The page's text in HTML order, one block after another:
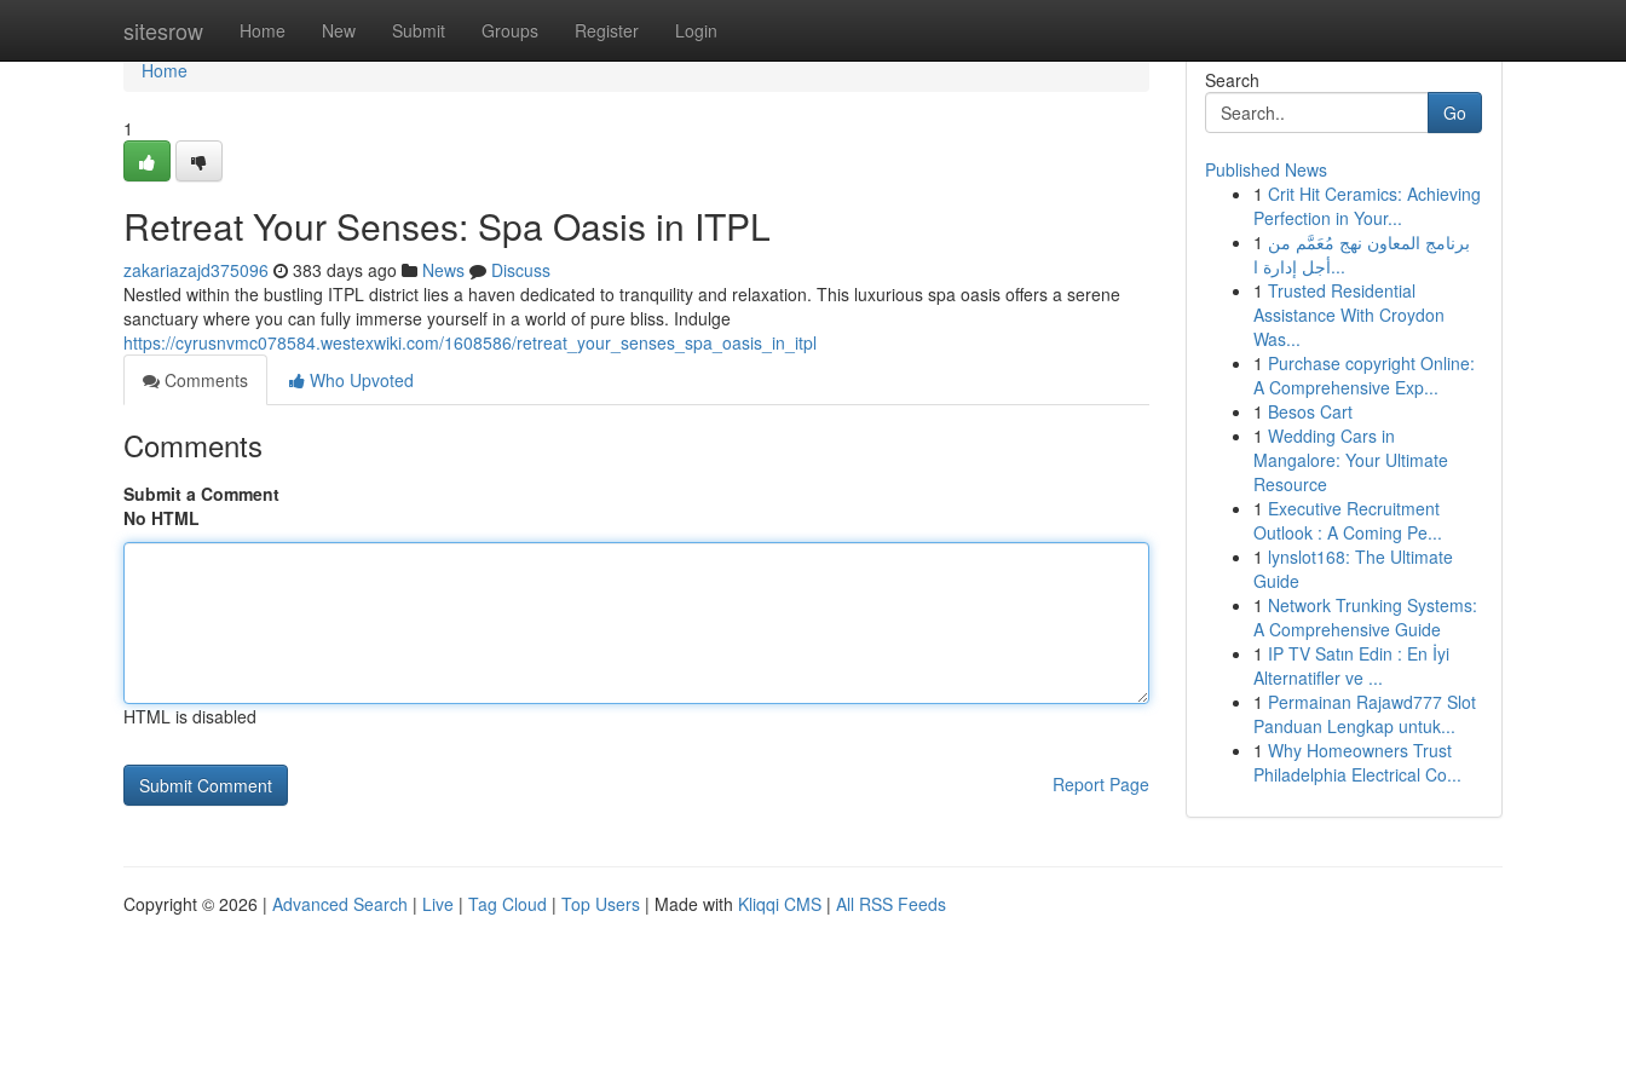
sitesrow Home New Submit Groups Register Login
Home
Home
1
Retreat Your Senses: Spa Oasis in ITPL
zakariazajd375096 383 days ago News
Discuss
Nestled within the bustling ITPL district lies a haven dedicated to tranquility and relaxation. This luxurious spa oasis offers a serene
sanctuary where you can fully immerse yourself in a world of pure bliss. Indulge
https://cyrusnvmc078584.westexwiki.com/1608586/retreat_your_senses_spa_oasis_in_itpl
Comments
Who Upvoted
Comments
Submit a Comment
No HTML
HTML is disabled
Report Page
Search
Go
Published News
1 Crit Hit Ceramics: Achieving
Perfection in Your...
1 برنامج المعاون نهج مُعَمَّم من
أجل إدارة ا...
1 Trusted Residential
Assistance With Croydon
Was...
1 Purchase copyright Online:
A Comprehensive Exp...
1 Besos Cart
1 Wedding Cars in
Mangalore: Your Ultimate
Resource
1 Executive Recruitment
Outlook : A Coming Pe...
1 lynslot168: The Ultimate
Guide
1 Network Trunking Systems:
A Comprehensive Guide
1 IP TV Satın Edin : En İyi
Alternatifler ve ...
1 Permainan Rajawd777 Slot
Panduan Lengkap untuk...
1 Why Homeowners Trust
Philadelphia Electrical Co...
Copyright © 2026 | Advanced Search | Live | Tag Cloud | Top Users | Made with Kliqqi CMS | All RSS Feeds